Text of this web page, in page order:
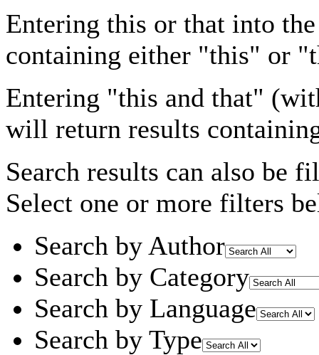
Entering this or that into
containing either "this" or
Entering "this and that"
will return results
Search results can also be
Select one or more filters
Search by Author
Search by Category
Search by Language
Search by Type